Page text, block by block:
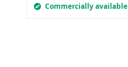
Commercially available